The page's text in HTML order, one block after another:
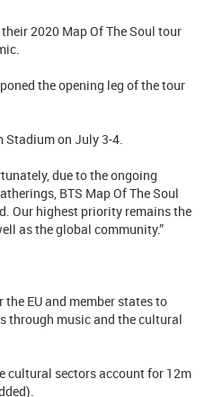
2020 Map Of The Soul tour
the opening leg of the tour
Stadium on July 3-4.
due to the ongoing
BTS Map Of The Soul
Our highest priority remains the
as the global community.”
EU and member states to
through music and the cultural
cultural sectors account for 12m